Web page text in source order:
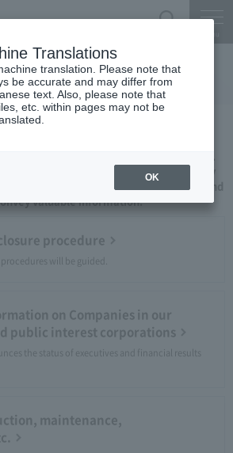
information as a concrete stance to
transparent and sound management.
will continue to ingenuity and ingenuity
in an even easier-to-understand
valuable information.
procedure
will be guided.
on Companies in our
public interest corporations
the status of executives and financial results
maintenance,
Translations
translation. Please note that
be accurate and may differ from
text. Also, please note that
etc. within pages may not be
OK